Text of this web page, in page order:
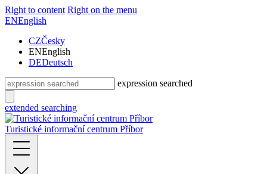
Right to content Right on the menu
ENEnglish
CZČesky
ENEnglish
DEDeutsch
expression searched
extended searching
Turistické informační centrum Příbor